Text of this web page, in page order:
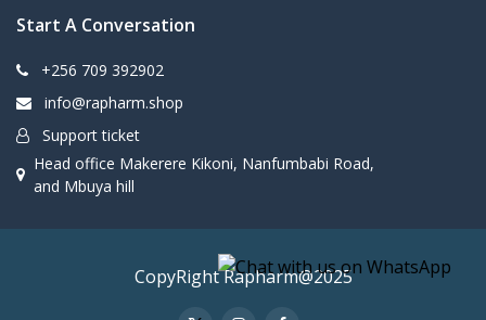
Start A Conversation
+256 709 392902
info@rapharm.shop
Support ticket
Head office Makerere Kikoni, Nanfumbabi Road,
and Mbuya hill
CopyRight Rapharm@2025